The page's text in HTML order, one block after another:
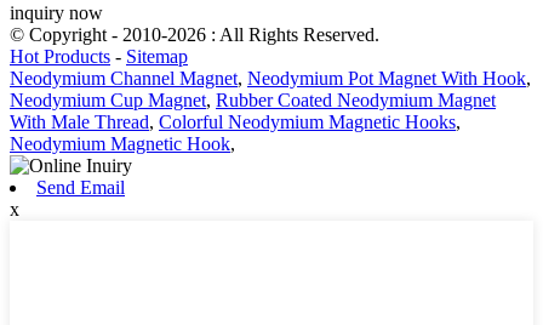
inquiry now
© Copyright - 2010-2026 : All Rights Reserved.
Hot Products - Sitemap
Neodymium Channel Magnet, Neodymium Pot Magnet With Hook,
Neodymium Cup Magnet, Rubber Coated Neodymium Magnet
With Male Thread, Colorful Neodymium Magnetic Hooks,
Neodymium Magnetic Hook,
Send Email
x